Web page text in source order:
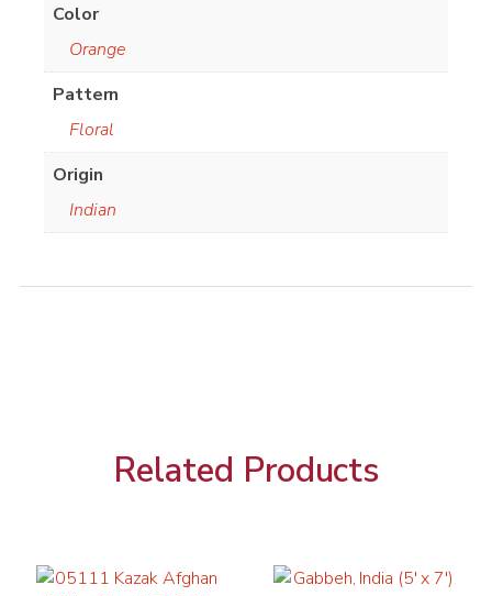
Color
Orange
Pattern
Floral
Origin
Indian
Related Products